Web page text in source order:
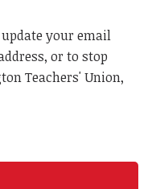
update your email
or to stop
Teachers' Union,